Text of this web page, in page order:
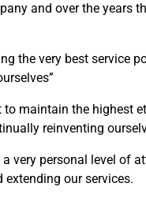
and over the years
the very best service
maintain the highest
reinventing
very personal level of
our services.